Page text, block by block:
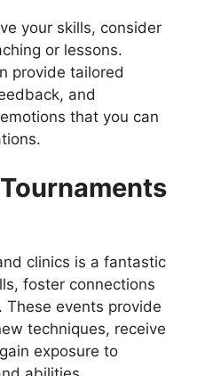
your skills, consider
or lessons.
provide tailored
and
that you can
clinics is a fantastic
foster connections
events provide
techniques, receive
exposure to